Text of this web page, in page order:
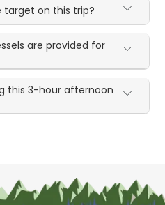
target on this trip?
are provided for
this 3-hour afternoon